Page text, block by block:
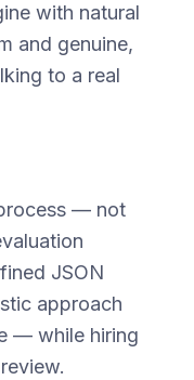
with natural
and genuine,
to a real
— not
JSON
approach
— while hiring